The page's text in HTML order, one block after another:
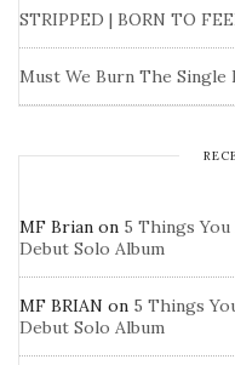
STRIPPED | BORN TO
Must We Burn The Single
MF Brian on 5 Things You
Debut Solo Album
MF BRIAN on 5 Things
Debut Solo Album